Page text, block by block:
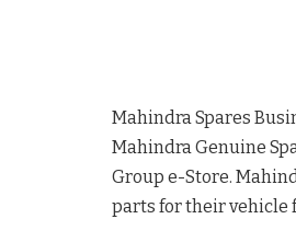
Mahindra Spares
Mahindra Genuine
Group e-Store.
parts for their vehicle